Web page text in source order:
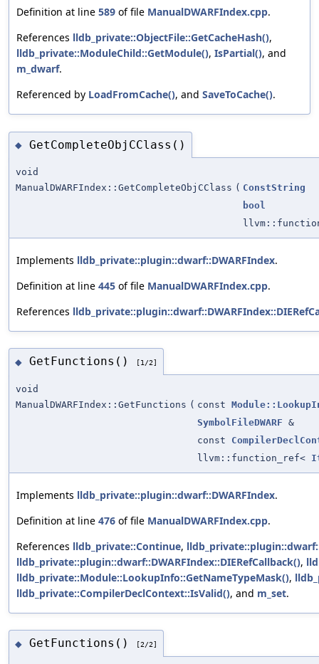
Definition at line 589 of file ManualDWARFIndex.cpp.
References lldb_private::ObjectFile::GetCacheHash(),
lldb_private::ModuleChild::GetModule(), IsPartial(), and
m_dwarf.
Referenced by LoadFromCache(), and SaveToCache().
◆ GetCompleteObjCClass()
void
ManualDWARFIndex::GetCompleteObjCClass ( ConstString
bool
Implements lldb_private::plugin::dwarf::DWARFIndex.
Definition at line 445 of file ManualDWARFIndex.cpp.
References
◆ GetFunctions() [1/2]
void
ManualDWARFIndex::GetFunctions ( const
SymbolFileDWARF &
const
llvm::function_ref<
Implements lldb_private::plugin::dwarf::DWARFIndex.
Definition at line 476 of file ManualDWARFIndex.cpp.
References lldb_private::Continue,
lldb_private::plugin::dwarf::DWARFIndex::DIERefCallback(),
lldb_private::Module::LookupInfo::GetNameTypeMask(),
lldb_private::CompilerDeclContext::IsValid(), and m_set.
◆ GetFunctions() [2/2]